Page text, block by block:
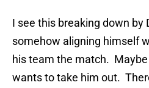
I see this breaking down by
somehow aligning himself
his team the match. Maybe
wants to take him out.